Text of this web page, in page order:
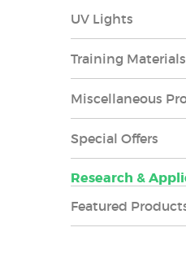
UV Lights
Training Materials
Miscellaneous
Special Offers
Research &
Featured